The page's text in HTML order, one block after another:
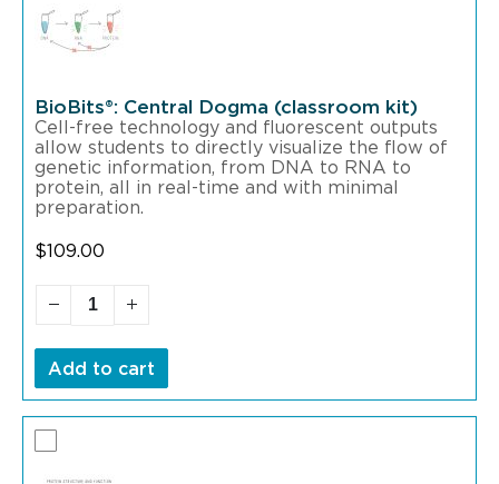
BioBits®: Central Dogma (classroom kit)
Cell-free technology and fluorescent outputs
allow students to directly visualize the flow of
genetic information, from DNA to RNA to
protein, all in real-time and with minimal
preparation.
$109.00
Add to cart